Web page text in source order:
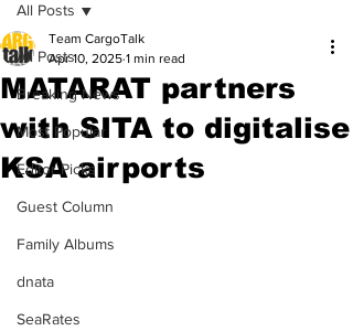
All Posts
Breaking News
Most Popular
Editor Picks
Guest Column
Family Albums
dnata
SeaRates
All Posts
MATARAT partners
with SITA to digitalise
KSA airports
Team CargoTalk
Apr 10, 2025 1 min read